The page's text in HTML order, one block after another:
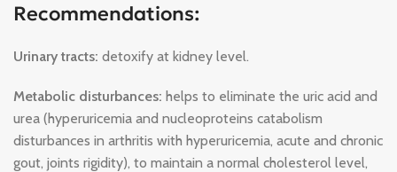
Recommendations:
Urinary tracts: detoxify at kidney level.
Metabolic disturbances: helps to eliminate the uric acid and
urea (hyperuricemia and nucleoproteins catabolism
disturbances in arthritis with hyperuricemia, acute and chronic
gout, joints rigidity), to maintain a normal cholesterol level,